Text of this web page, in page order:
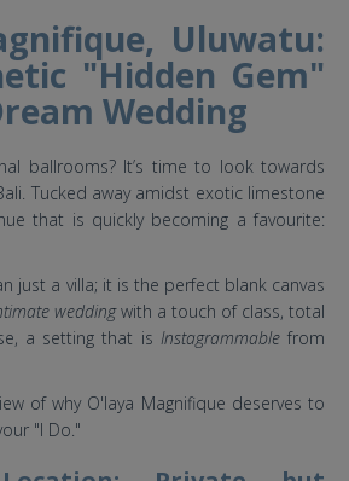
Uluwatu:
"Hidden Gem"
Wedding
ballrooms? It’s time to look towards
Tucked away amidst exotic limestone
that is quickly becoming a favourite:
just a villa; it is the perfect blank canvas
weddingwith a touch of class, total
a setting that is Instagrammablefrom
of why O'laya Magnifique deserves to
"I Do."